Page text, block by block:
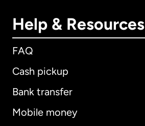
Help & Resources
FAQ
Cash pickup
Bank transfer
Mobile money